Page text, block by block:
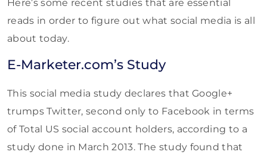
Here’s some recent studies that are essential
reads in order to figure out what social media is all
about today.
E-Marketer.com’s Study
This social media study declares that Google+
trumps Twitter, second only to Facebook in terms
of Total US social account holders, according to a
study done in March 2013. The study found that